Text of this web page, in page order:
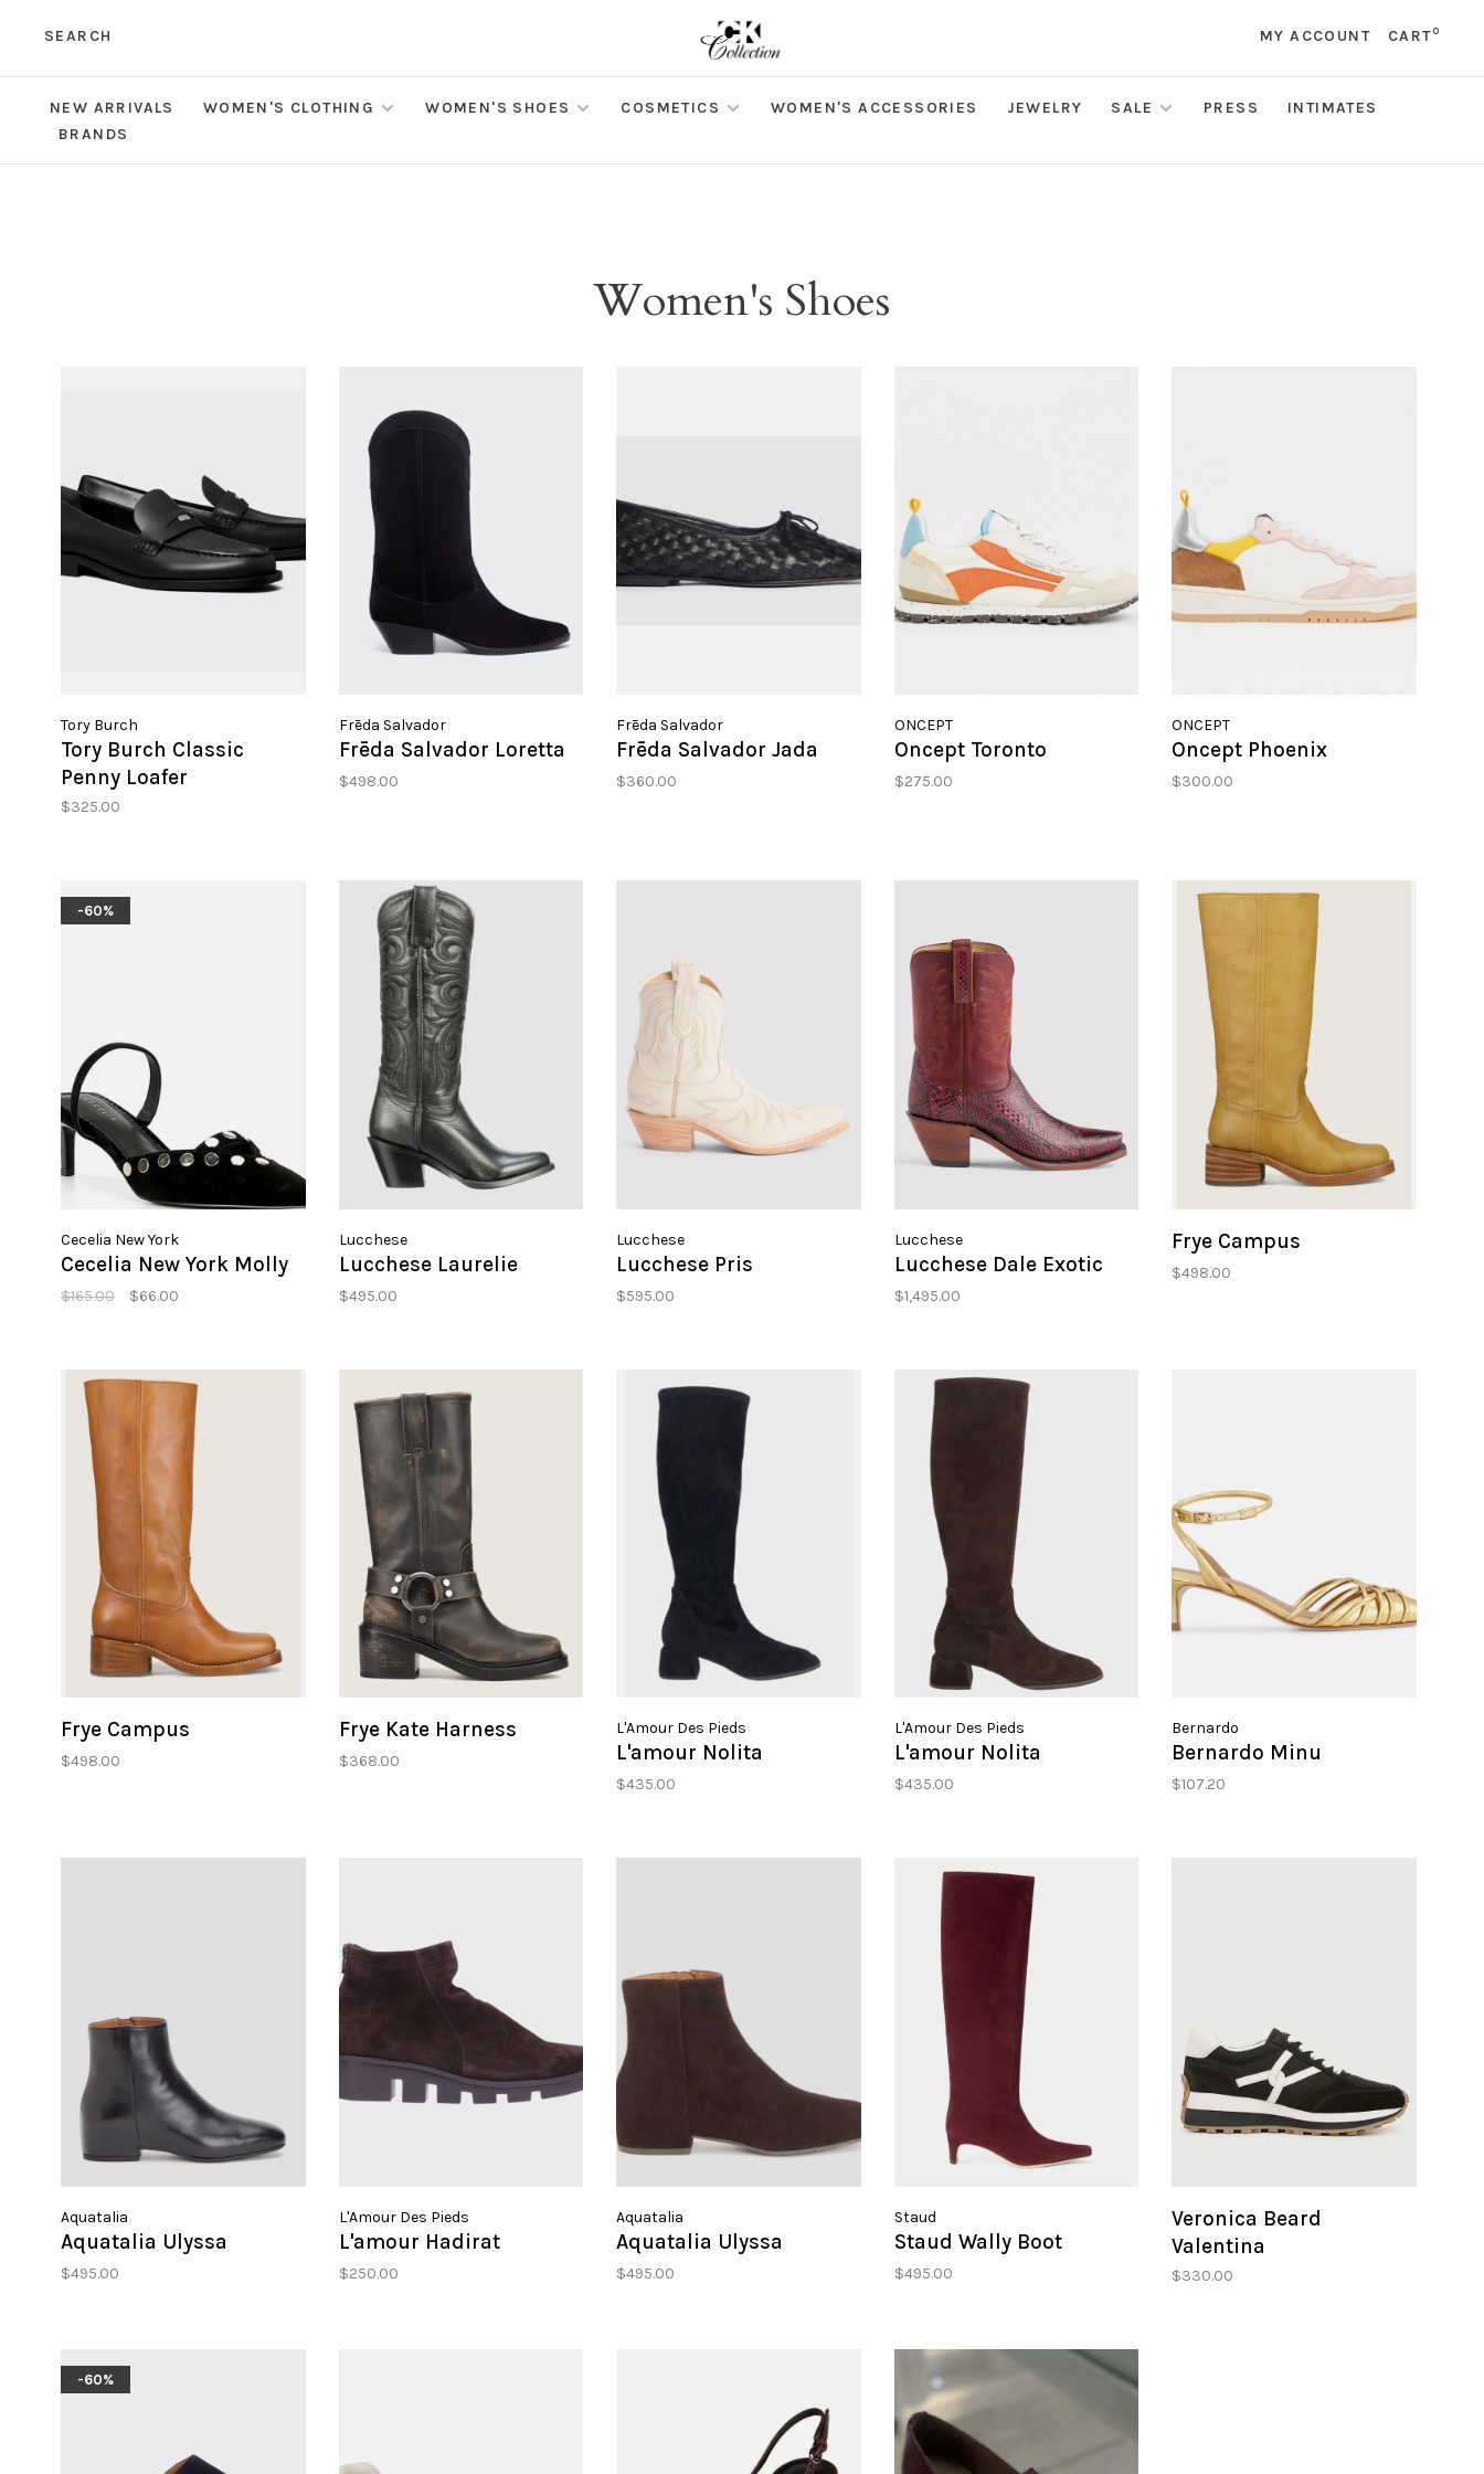
SEARCH MY ACCOUNT CART0
NEW ARRIVALS WOMEN'S CLOTHING WOMEN'S SHOES COSMETICS WOMEN'S ACCESSORIES JEWELRY SALE PRESS
INTIMATES
BRANDS
Women's Shoes
Tory Burch
Tory Burch Classic
Penny Loafer
$325.00
Frēda Salvador
Frēda Salvador Loretta
$498.00
Frēda Salvador
Frēda Salvador Jada
$360.00
ONCEPT
Oncept Toronto
$275.00
ONCEPT
Oncept Phoenix
$300.00
-60%
Cecelia New York
Cecelia New York Molly
$165.00 $66.00
Lucchese
Lucchese Laurelie
$495.00
Lucchese
Lucchese Pris
$595.00
Lucchese
Lucchese Dale Exotic
$1,495.00
Frye Campus
$498.00
Frye Campus
$498.00
Frye Kate Harness
$368.00
L'Amour Des Pieds
L'amour Nolita
$435.00
L'Amour Des Pieds
L'amour Nolita
$435.00
Bernardo
Bernardo Minu
$107.20
Aquatalia
Aquatalia Ulyssa
$495.00
L'Amour Des Pieds
L'amour Hadirat
$250.00
Aquatalia
Aquatalia Ulyssa
$495.00
Staud
Staud Wally Boot
$495.00
Veronica Beard
Valentina
$330.00
-60%